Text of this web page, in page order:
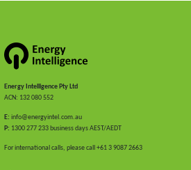
Energy Intelligence Pty Ltd
ACN: 132 080 552
E: info@energyintel.com.au
P: 1300 277 233 business days AEST/AEDT
For international calls, please call +61 3 9087 2663